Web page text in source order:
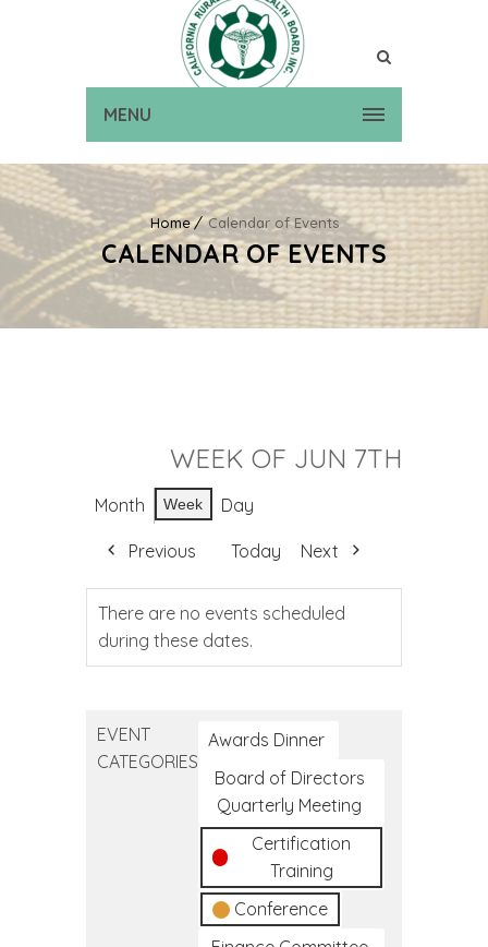
MENU
Home Calendar of Events
CALENDAR OF EVENTS
WEEK OF JUN 7TH
Month Week Day
Previous Today Next
There are no events scheduled
during these dates.
EVENT
CATEGORIES
Awards Dinner
Board of Directors
Quarterly Meeting
Certification
Training
Conference